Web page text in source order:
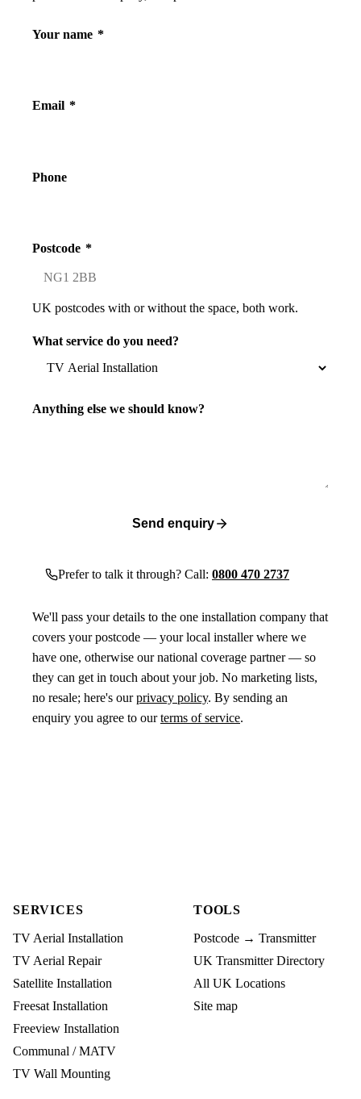
Your name *
Email *
Phone
Postcode *
UK postcodes with or without the space, both work.
What service do you need?
Anything else we should know?
Send enquiry
Prefer to talk it through? Call: 0800 470 2737
We'll pass your details to the one installation company that
covers your postcode — your local installer where we
have one, otherwise our national coverage partner — so
they can get in touch about your job. No marketing lists,
no resale; here's ourprivacy policy. By sending an
enquiry you agree to ourterms of service.
SERVICES
TV Aerial Installation
TV Aerial Repair
Satellite Installation
Freesat Installation
Freeview Installation
Communal / MATV
TV Wall Mounting
TOOLS
Postcode → Transmitter
UK Transmitter Directory
All UK Locations
Site map